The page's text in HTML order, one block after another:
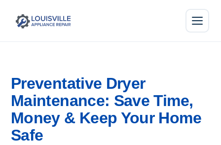
Preventative Dryer
Maintenance: Save Time,
Money & Keep Your Home
Safe